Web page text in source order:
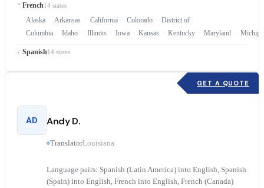
French14 states
Alaska Arkansas California Colorado
District of
Columbia
Idaho Illinois Iowa Kansas Kentucky Maryland
Spanish14 states
GET A QUOTE
AD Andy D.
TranslatorLouisiana
Language pairs: Spanish (Latin America) into English, Spanish
(Spain) into English, French into English, French (Canada)